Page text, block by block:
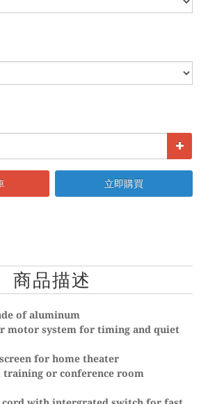
立即購買
商品描述
of aluminum
motor system for timing and quiet
for home theater
training or conference room